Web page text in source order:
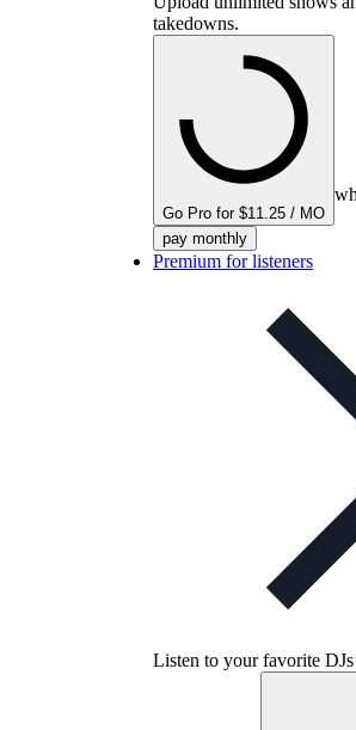
takedowns.
Go Pro for $11.25 / MO
pay monthly
Premium for listeners
Listen to your favorite